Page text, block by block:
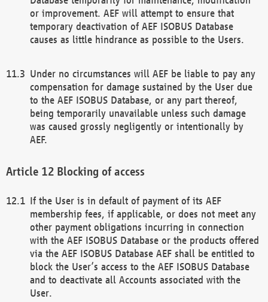
or improvement. AEF will attempt to ensure that
temporary deactivation of AEF ISOBUS Database
causes as little hindrance as possible to the Users.
Under no circumstances will AEF be liable to pay any
compensation for damage sustained by the User due
to the AEF ISOBUS Database, or any part thereof,
being temporarily unavailable unless such damage
was caused grossly negligently or intentionally by
AEF.
Blocking of access
If the User is in default of payment of its AEF
membership fees, if applicable, or does not meet any
other payment obligations incurring in connection
with the AEF ISOBUS Database or the products offered
via the AEF ISOBUS Database AEF shall be entitled to
block the User’s access to the AEF ISOBUS Database
and to deactivate all Accounts associated with the
User.